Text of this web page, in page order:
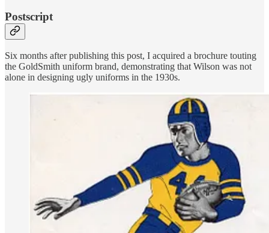
Postscript
Six months after publishing this post, I acquired a brochure touting
the GoldSmith uniform brand, demonstrating that Wilson was not
alone in designing ugly uniforms in the 1930s.